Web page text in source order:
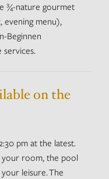
¾-nature gourmet
menu),
Beginnen
services.
on the
pm at the latest.
your room, the pool
leisure. The